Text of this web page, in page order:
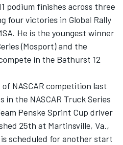
podium finishes across three
four victories in Global Rally
He is the youngest winner
(Mosport) and the
in the Bathurst 12
NASCAR competition last
in the NASCAR Truck Series
Penske Sprint Cup driver
25th at Martinsville, Va.,
scheduled for another start